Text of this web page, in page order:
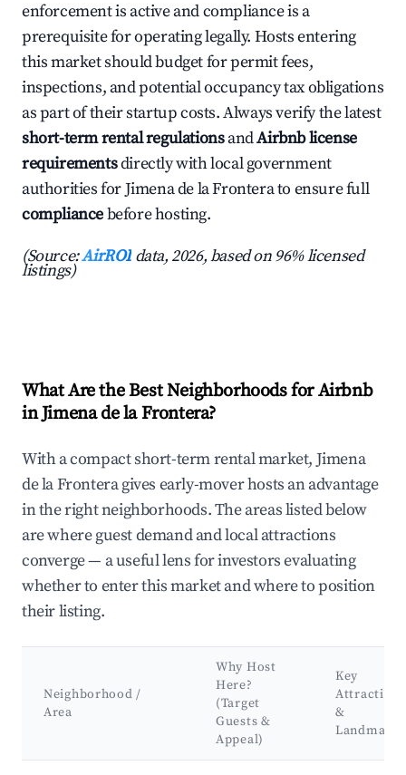
enforcement is active and compliance is a
prerequisite for operating legally. Hosts entering
this market should budget for permit fees,
inspections, and potential occupancy tax obligations
as part of their startup costs. Always verify the latest
short-term rental regulationsandAirbnb license
requirementsdirectly with local government
authorities for Jimena de la Frontera to ensure full
compliancebefore hosting.
(Source:AirROI data, 2026, based on 96% licensed
listings)
What Are the Best Neighborhoods for Airbnb
in Jimena de la Frontera?
With a compact short-term rental market, Jimena
de la Frontera gives early-mover hosts an advantage
in the right neighborhoods. The areas listed below
are where guest demand and local attractions
converge — a useful lens for investors evaluating
whether to enter this market and where to position
their listing.
Neighborhood /
Area
Why Host
Here?
(Target
Guests &
Appeal)
Key
Attractions
&
Landmarks